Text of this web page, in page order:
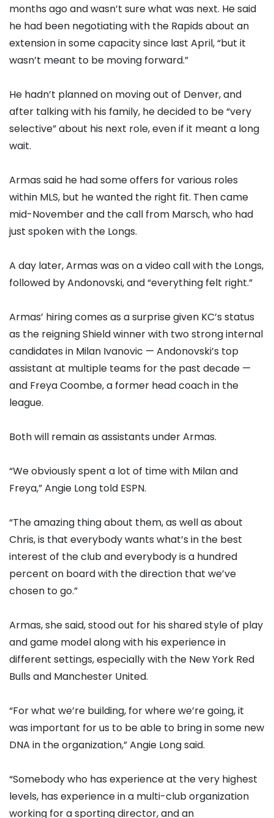
months ago and wasn’t sure what was next. He said
he had been negotiating with the Rapids about an
extension in some capacity since last April, “but it
wasn’t meant to be moving forward.”
He hadn’t planned on moving out of Denver, and
after talking with his family, he decided to be “very
selective” about his next role, even if it meant a long
wait.
Armas said he had some offers for various roles
within MLS, but he wanted the right fit. Then came
mid-November and the call from Marsch, who had
just spoken with the Longs.
A day later, Armas was on a video call with the Longs,
followed by Andonovski, and “everything felt right.”
Armas’ hiring comes as a surprise given KC’s status
as the reigning Shield winner with two strong internal
candidates in Milan Ivanovic — Andonovski’s top
assistant at multiple teams for the past decade —
and Freya Coombe, a former head coach in the
league.
Both will remain as assistants under Armas.
“We obviously spent a lot of time with Milan and
Freya,” Angie Long told ESPN.
“The amazing thing about them, as well as about
Chris, is that everybody wants what’s in the best
interest of the club and everybody is a hundred
percent on board with the direction that we’ve
chosen to go.”
Armas, she said, stood out for his shared style of play
and game model along with his experience in
different settings, especially with the New York Red
Bulls and Manchester United.
“For what we’re building, for where we’re going, it
was important for us to be able to bring in some new
DNA in the organization,” Angie Long said.
“Somebody who has experience at the very highest
levels, has experience in a multi-club organization
working for a sporting director, and an